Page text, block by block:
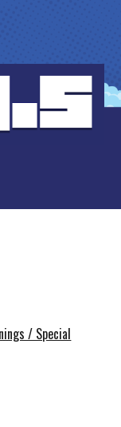
/ Special